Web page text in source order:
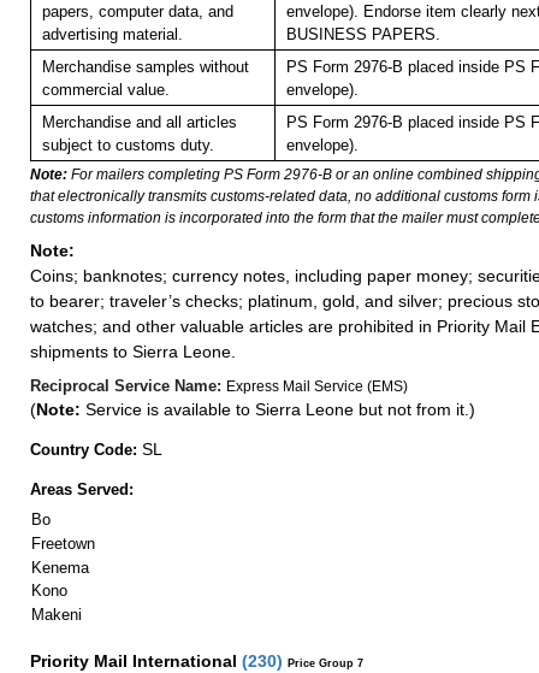
papers, computer data, and
advertising material.
envelope). Endorse item clearly
BUSINESS PAPERS.
Merchandise samples without
commercial value.
PS Form 2976-B placed inside PS
envelope).
Merchandise and all articles
subject to customs duty.
PS Form 2976-B placed inside PS
envelope).
Note: For mailers completing PS Form 2976-B or an online combined
that electronically transmits customs-related data, no additional customs form
customs information is incorporated into the form that the mailer must
Note:
Coins; banknotes; currency notes, including paper money;
to bearer; traveler’s checks; platinum, gold, and silver; precious
watches; and other valuable articles are prohibited in Priority Mail
shipments to Sierra Leone.
Reciprocal Service Name: Express Mail Service (EMS)
(Note: Service is available to Sierra Leone but not from it.)
Country Code: SL
Areas Served:
Bo
Freetown
Kenema
Kono
Makeni
Priority Mail International (230) Price Group 7